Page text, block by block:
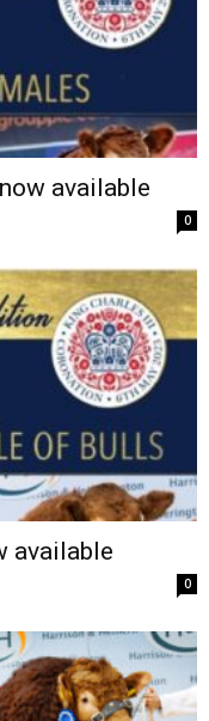
available
0
available
0